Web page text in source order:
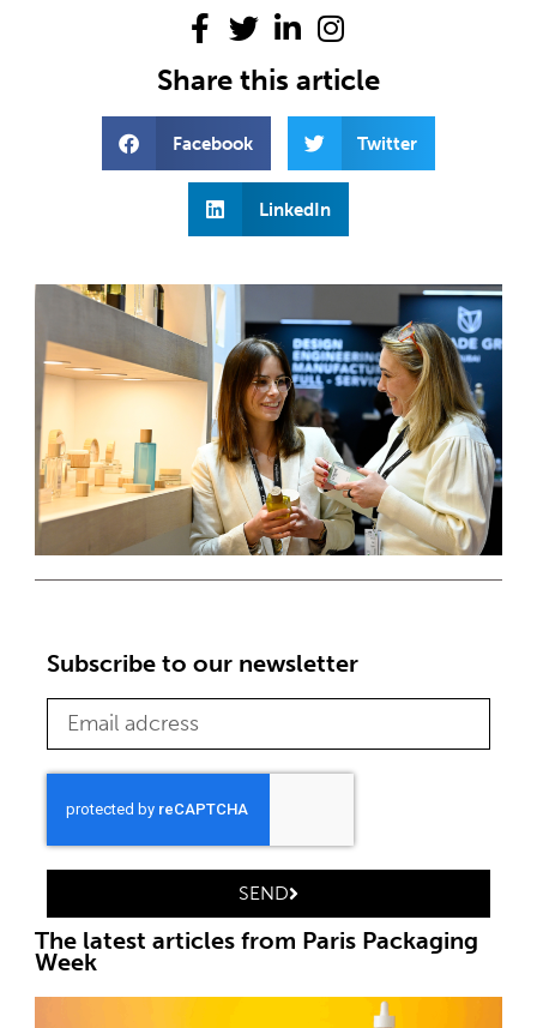
Share this article
Facebook Twitter
LinkedIn
Subscribe to our newsletter
SEND
The latest articles from Paris Packaging
Week